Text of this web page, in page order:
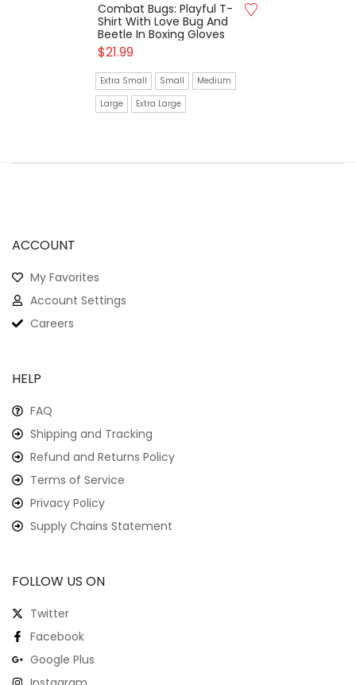
Combat Bugs: Playful T-
Shirt With Love Bug And
Beetle In Boxing Gloves
$21.99
Extra Small Small
Medium
Large
Extra Large
ACCOUNT
My Favorites
Account Settings
Careers
HELP
FAQ
Shipping and Tracking
Refund and Returns Policy
Terms of Service
Privacy Policy
Supply Chains Statement
FOLLOW US ON
Twitter
Facebook
Google Plus